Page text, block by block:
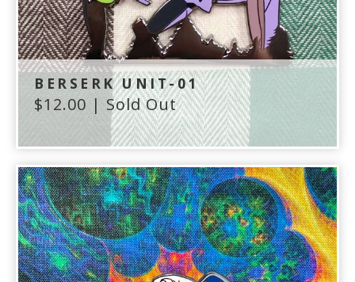
BERSERK UNIT-01
$12.00 | Sold Out